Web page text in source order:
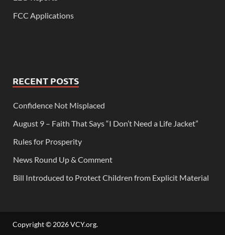
FCC Applications
RECENT POSTS
Confidence Not Misplaced
August 9 – Faith That Says “I Don’t Need a Life Jacket”
Rules for Prosperity
News Round Up & Comment
Bill Introduced to Protect Children from Explicit Material
Copyright © 2026VCY.org.